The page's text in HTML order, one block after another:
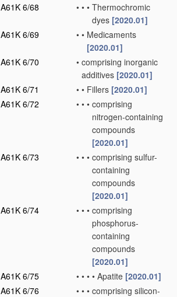
A61K 6/68
• • • Thermochromic
dyes [2020.01]
A61K 6/69
• • Medicaments
[2020.01]
A61K 6/70
• comprising inorganic
additives [2020.01]
A61K 6/71
• • Fillers [2020.01]
A61K 6/72
• • • comprising
nitrogen-containing
compounds
[2020.01]
A61K 6/73
• • • comprising sulfur-
containing
compounds
[2020.01]
A61K 6/74
• • • comprising
phosphorus-
containing
compounds
[2020.01]
A61K 6/75
• • • • Apatite [2020.01]
A61K 6/76
• • • comprising silicon-